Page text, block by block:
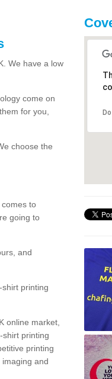
We have a low
come on
for you,
choose the
to
going to
and
printing
online market,
printing
printing
and